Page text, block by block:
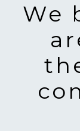
We